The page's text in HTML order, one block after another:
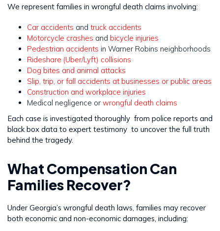
We represent families in wrongful death claims involving:
Car accidents and truck accidents
Motorcycle crashes and bicycle injuries
Pedestrian accidents in Warner Robins neighborhoods
Rideshare (Uber/Lyft) collisions
Dog bites and animal attacks
Slip, trip, or fall accidents at businesses or public areas
Construction and workplace injuries
Medical negligence or wrongful death claims
Each case is investigated thoroughly from police reports and
black box data to expert testimony to uncover the full truth
behind the tragedy.
What Compensation Can
Families Recover?
Under Georgia’s wrongful death laws, families may recover
both economic and non-economic damages, including: